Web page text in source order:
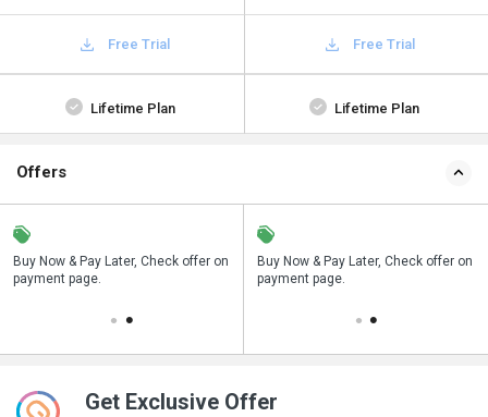
Free Trial Free Trial
Lifetime Plan Lifetime Plan
Offers
Buy Now & Pay Later, Check offer on
payment page.
Save upto 18%, Get GST Invoice on
your business purchase
Buy Now & Pay Later, Check offer on
payment page.
Get Exclusive Offer